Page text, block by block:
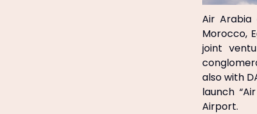
Air
Morocco,
joint
also with
launch
Airport.